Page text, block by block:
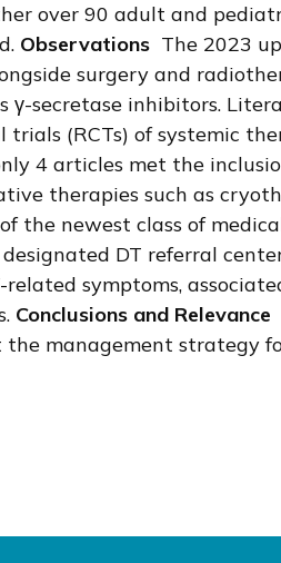
over 90 adult and
Observations The 2023
surgery and
secretase inhibitors.
(RCTs) of systemic
4 articles met the
therapies such as
newest class of
DT referral
symptoms,
Conclusions and Relevance
management strategy